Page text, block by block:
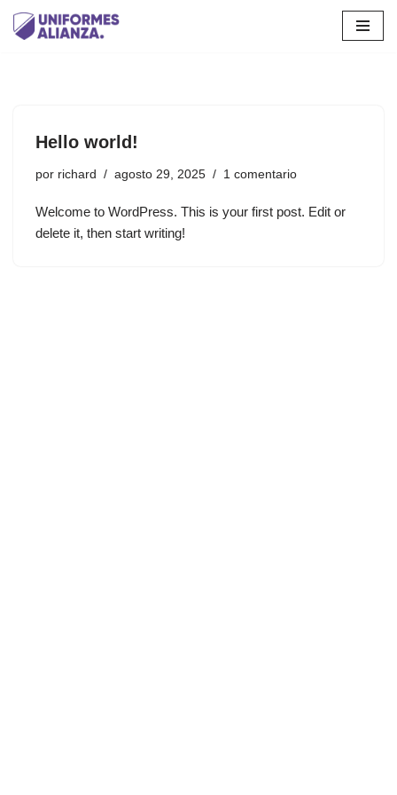
Hello world!
por richard agosto 29, 2025 1 comentario
Welcome to WordPress. This is your first post. Edit or
delete it, then start writing!